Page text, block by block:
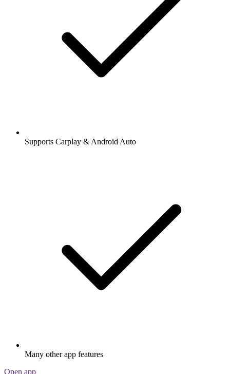
Supports Carplay & Android Auto
Many other app features
Open app